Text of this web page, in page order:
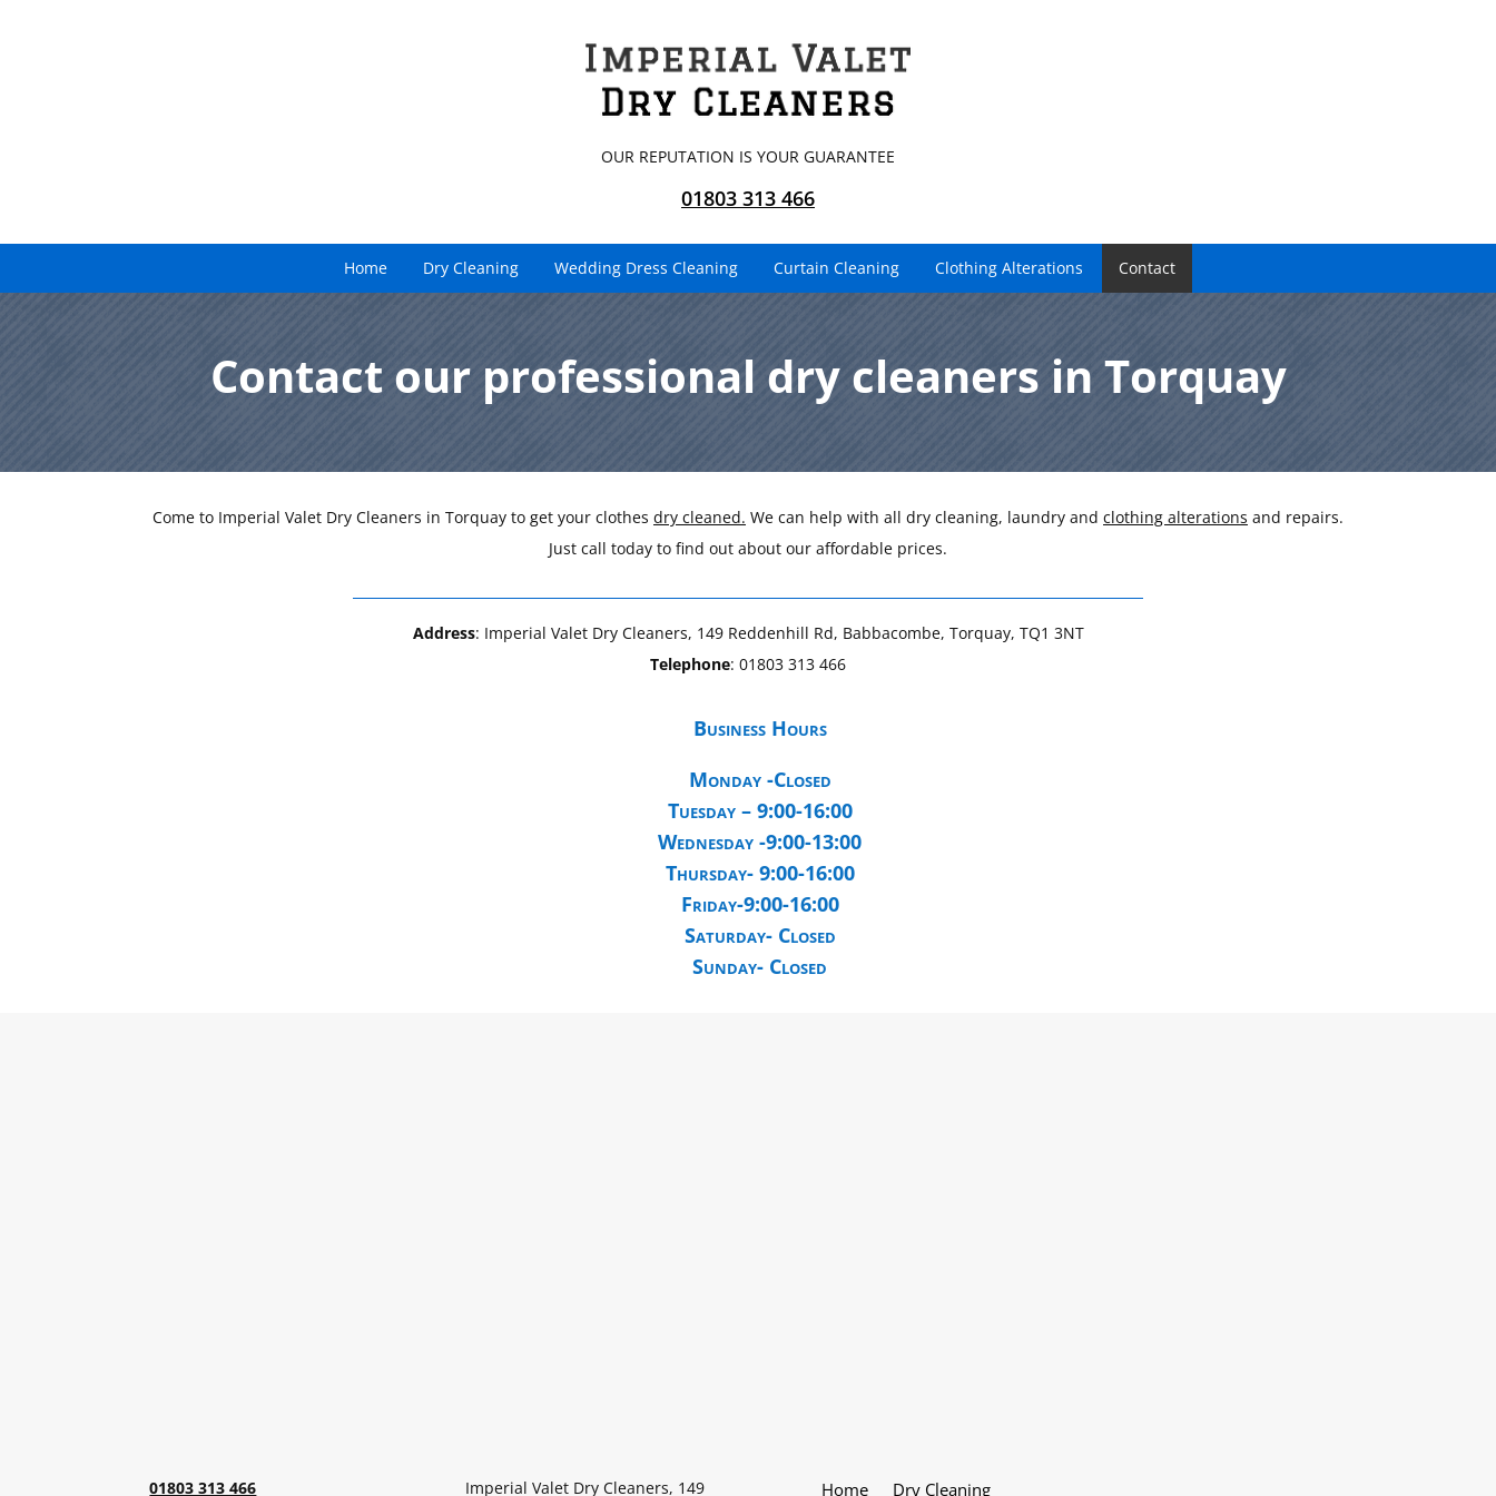
OUR REPUTATION IS YOUR GUARANTEE
01803 313 466
Home Dry Cleaning Wedding Dress Cleaning Curtain Cleaning Clothing Alterations Contact
Contact our professional dry cleaners in Torquay
Come to Imperial Valet Dry Cleaners in Torquay to get your clothes dry cleaned. We can help with all dry cleaning, laundry and clothing alterations and repairs.
Just call today to find out about our affordable prices.
Address: Imperial Valet Dry Cleaners, 149 Reddenhill Rd, Babbacombe, Torquay, TQ1 3NT
Telephone: 01803 313 466
Business Hours
Monday -Closed
Tuesday – 9:00-16:00
Wednesday -9:00-13:00
Thursday- 9:00-16:00
Friday-9:00-16:00
Saturday- Closed
Sunday- Closed
01803 313 466 Imperial Valet Dry Cleaners, 149 Home Dry Cleaning